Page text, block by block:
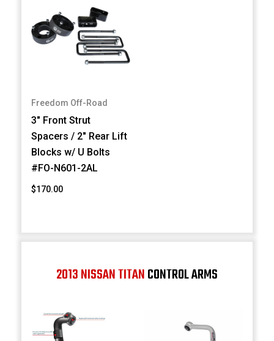
Freedom Off-Road
3" Front Strut
Spacers / 2" Rear Lift
Blocks w/ U Bolts
#FO-N601-2AL
$170.00
2013 NISSAN TITANCONTROL ARMS